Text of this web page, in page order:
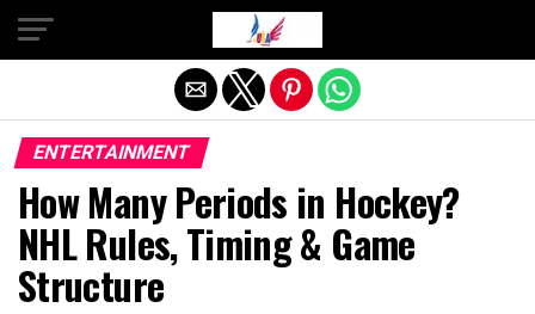
ENTERTAINMENT
How Many Periods in Hockey?
NHL Rules, Timing & Game
Structure
Exit mobile version